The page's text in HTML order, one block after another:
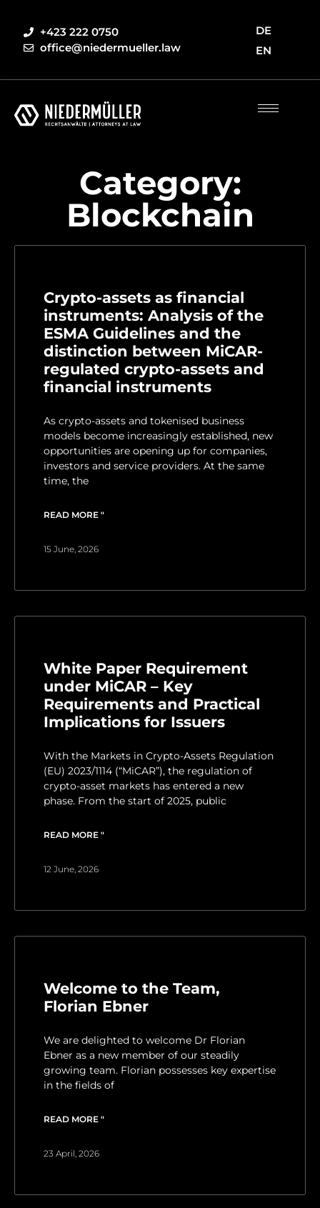
+423 222 0750
office@niedermueller.law
DE
EN
Category:
Blockchain
Crypto-assets as financial
instruments: Analysis of the
ESMA Guidelines and the
distinction between MiCAR-
regulated crypto-assets and
financial instruments
As crypto-assets and tokenised business
models become increasingly established, new
opportunities are opening up for companies,
investors and service providers. At the same
time, the
READ MORE "
15 June, 2026
White Paper Requirement
under MiCAR – Key
Requirements and Practical
Implications for Issuers
With the Markets in Crypto-Assets Regulation
(EU) 2023/1114 (“MiCAR”), the regulation of
crypto-asset markets has entered a new
phase. From the start of 2025, public
READ MORE "
12 June, 2026
Welcome to the Team,
Florian Ebner
We are delighted to welcome Dr Florian
Ebner as a new member of our steadily
growing team. Florian possesses key expertise
in the fields of
READ MORE "
23 April, 2026